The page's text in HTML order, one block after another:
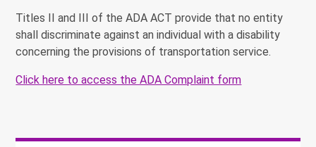
Titles II and III of the ADA ACT provide that no entity
shall discriminate against an individual with a disability
concerning the provisions of transportation service.
Click here to access the ADA Complaint form